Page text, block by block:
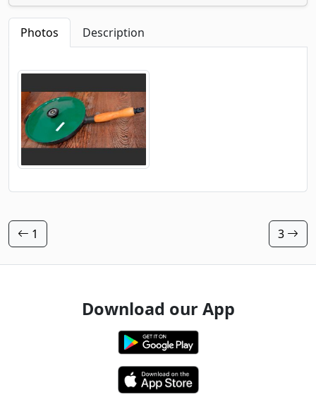
Photos Description
1 3
Download our App